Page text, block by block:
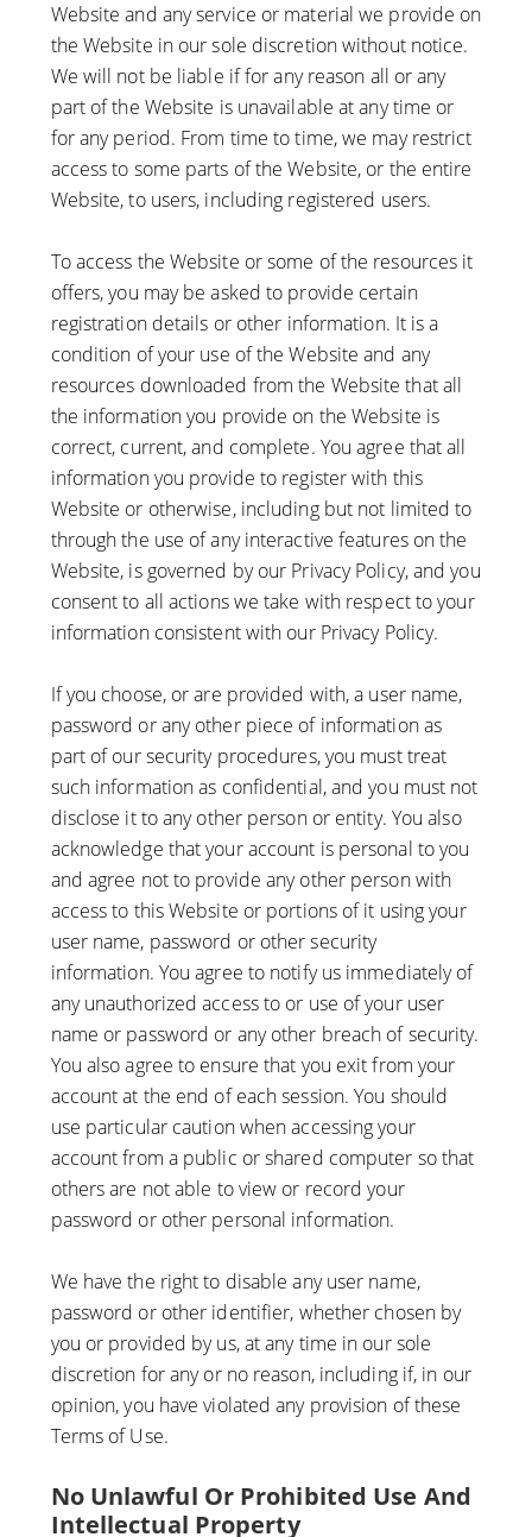
Website and any service or material we provide on
the Website in our sole discretion without notice.
We will not be liable if for any reason all or any
part of the Website is unavailable at any time or
for any period. From time to time, we may restrict
access to some parts of the Website, or the entire
Website, to users, including registered users.
To access the Website or some of the resources it
offers, you may be asked to provide certain
registration details or other information. It is a
condition of your use of the Website and any
resources downloaded from the Website that all
the information you provide on the Website is
correct, current, and complete. You agree that all
information you provide to register with this
Website or otherwise, including but not limited to
through the use of any interactive features on the
Website, is governed by our Privacy Policy, and you
consent to all actions we take with respect to your
information consistent with our Privacy Policy.
If you choose, or are provided with, a user name,
password or any other piece of information as
part of our security procedures, you must treat
such information as confidential, and you must not
disclose it to any other person or entity. You also
acknowledge that your account is personal to you
and agree not to provide any other person with
access to this Website or portions of it using your
user name, password or other security
information. You agree to notify us immediately of
any unauthorized access to or use of your user
name or password or any other breach of security.
You also agree to ensure that you exit from your
account at the end of each session. You should
use particular caution when accessing your
account from a public or shared computer so that
others are not able to view or record your
password or other personal information.
We have the right to disable any user name,
password or other identifier, whether chosen by
you or provided by us, at any time in our sole
discretion for any or no reason, including if, in our
opinion, you have violated any provision of these
Terms of Use.
No Unlawful Or Prohibited Use And
Intellectual Property